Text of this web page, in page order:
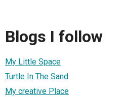
Blogs I follow
My Little Space
Turtle In The Sand
My creative Place